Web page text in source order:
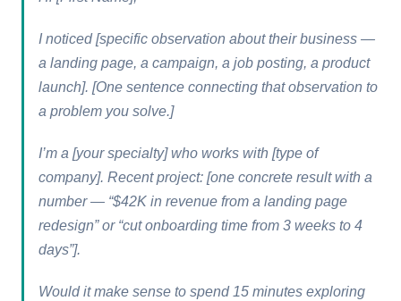
I noticed [specific observation about their business —
a landing page, a campaign, a job posting, a product
launch]. [One sentence connecting that observation to
a problem you solve.]
I’m a [your specialty] who works with [type of
company]. Recent project: [one concrete result with a
number — “$42K in revenue from a landing page
redesign” or “cut onboarding time from 3 weeks to 4
days”].
Would it make sense to spend 15 minutes exploring